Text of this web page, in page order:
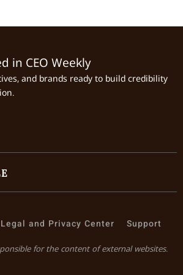
in CEO Weekly
and brands ready to build credibility
Legal and Privacy Center Support
for the content of external websites.